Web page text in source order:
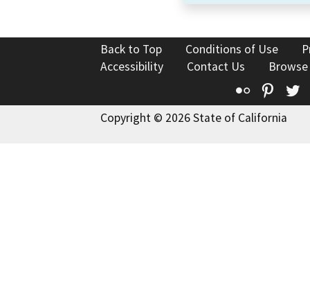
Back to Top Conditions of Use
Accessibility
Contact Us
Flickr
Copyright © 2026 State of California